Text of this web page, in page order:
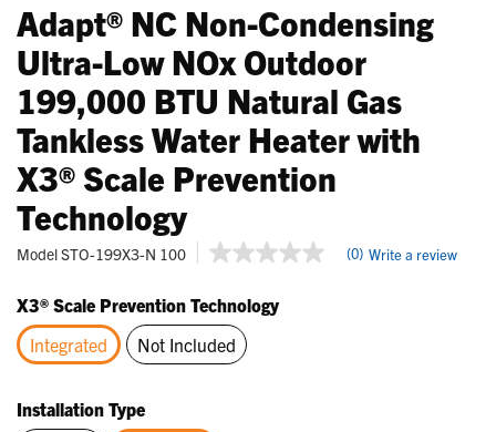
Adapt® NC Non-Condensing
Ultra-Low NOx Outdoor
199,000 BTU Natural Gas
Tankless Water Heater with
X3® Scale Prevention
Technology
ModelSTO-199X3-N 100 5 out of 5 Customer Rating
No
value
Same
page
link.
(0) Write a review
X3® Scale Prevention Technology
Integrated
Not Included
Installation Type